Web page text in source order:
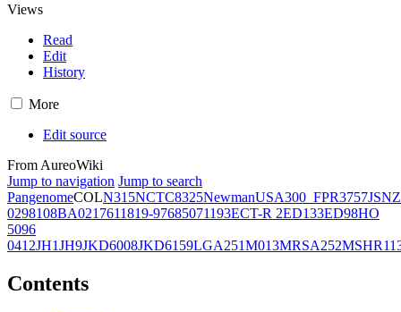
Views
Read
Edit
History
More
Edit source
From AureoWiki
Jump to navigation Jump to search
PangenomeCOLN315NCTC8325NewmanUSA300_FPR3757JSNZ
0298108BA0217611819-97685071193ECT-R 2ED133ED98HO
5096
0412JH1JH9JKD6008JKD6159LGA251M013MRSA252
Contents